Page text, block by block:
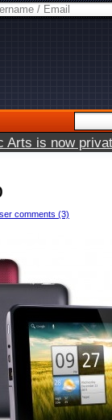
Arts is now
comments (3)